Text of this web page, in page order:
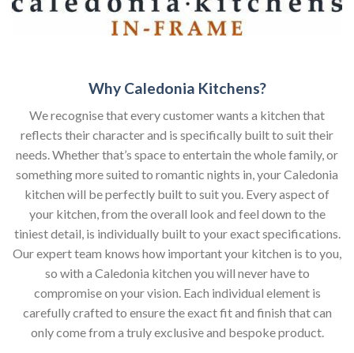
Why Caledonia Kitchens?
We recognise that every customer wants a kitchen that
reflects their character and is specifically built to suit their
needs. Whether that’s space to entertain the whole family, or
something more suited to romantic nights in, your Caledonia
kitchen will be perfectly built to suit you. Every aspect of
your kitchen, from the overall look and feel down to the
tiniest detail, is individually built to your exact specifications.
Our expert team knows how important your kitchen is to you,
so with a Caledonia kitchen you will never have to
compromise on your vision. Each individual element is
carefully crafted to ensure the exact fit and finish that can
only come from a truly exclusive and bespoke product.